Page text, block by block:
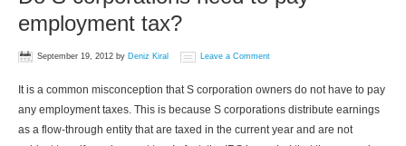
employment tax?
September 19, 2012 by Deniz Kiral Leave a Comment
It is a common misconception that S corporation owners do not have to pay
any employment taxes. This is because S corporations distribute earnings
as a flow-through entity that are taxed in the current year and are not